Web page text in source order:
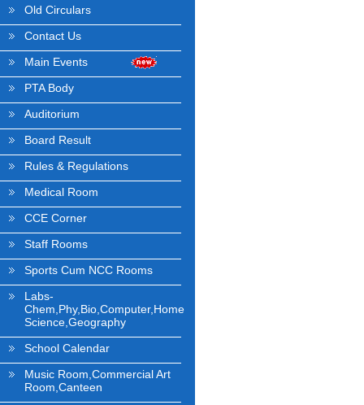
Old Circulars
Contact Us
Main Events
PTA Body
Auditorium
Board Result
Rules & Regulations
Medical Room
CCE Corner
Staff Rooms
Sports Cum NCC Rooms
Labs-
Chem,Phy,Bio,Computer,Home
Science,Geography
School Calendar
Music Room,Commercial Art
Room,Canteen